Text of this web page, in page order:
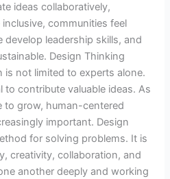
ideas collaboratively,
communities feel
leadership skills, and
Design Thinking
not limited to experts alone.
to contribute valuable ideas. As
to grow, human-centered
important. Design
for solving problems. It is
creativity, collaboration, and
another deeply and working